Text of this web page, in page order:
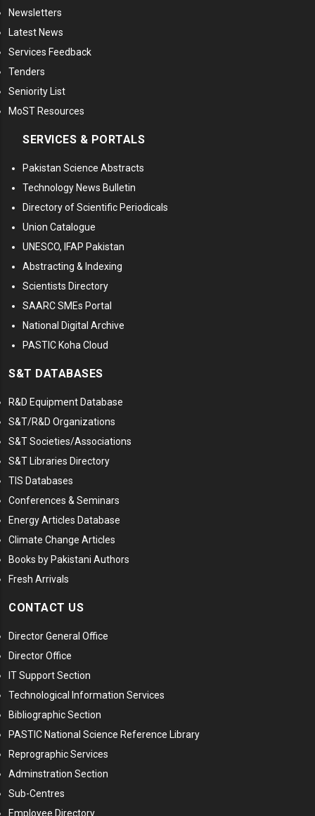
Newsletters
Latest News
Services Feedback
Tenders
Seniority List
MoST Resources
SERVICES & PORTALS
Pakistan Science Abstracts
Technology News Bulletin
Directory of Scientific Periodicals
Union Catalogue
UNESCO, IFAP Pakistan
Abstracting & Indexing
Scientists Directory
SAARC SMEs Portal
National Digital Archive
PASTIC Koha Cloud
S&T DATABASES
R&D Equipment Database
S&T/R&D Organizations
S&T Societies/Associations
S&T Libraries Directory
TIS Databases
Conferences & Seminars
Energy Articles Database
Climate Change Articles
Books by Pakistani Authors
Fresh Arrivals
CONTACT US
Director General Office
Director Office
IT Support Section
Technological Information Services
Bibliographic Section
PASTIC National Science Reference Library
Reprographic Services
Adminstration Section
Sub-Centres
Employee Directory